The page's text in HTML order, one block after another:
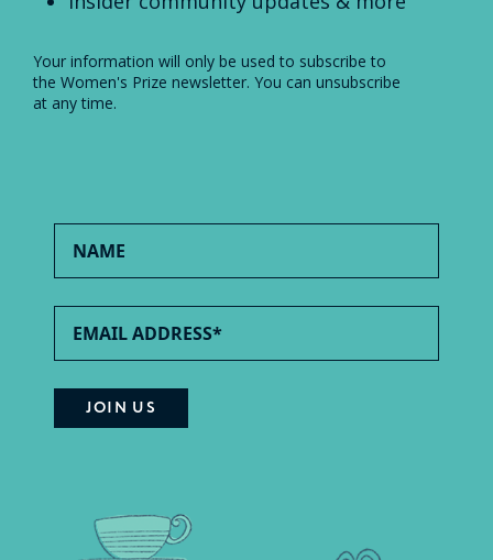
Your information will only be used to subscribe to
the Women's Prize newsletter. You can unsubscribe
at any time.